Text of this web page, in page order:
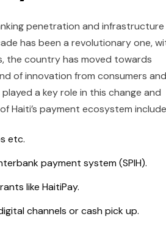
penetration and infrastructure
has been a revolutionary one,
the country has moved towards
of innovation from consumers and
a key role in this change and
Haiti’s payment ecosystem include
etc.
payment system (SPIH).
like HaitiPay.
channels or cash pick up.